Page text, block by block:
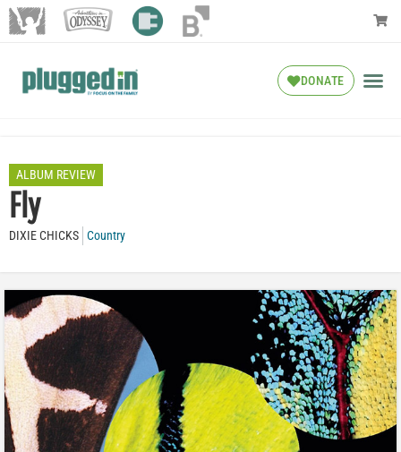
DONATE
ALBUM REVIEW
Fly
DIXIE CHICKS Country